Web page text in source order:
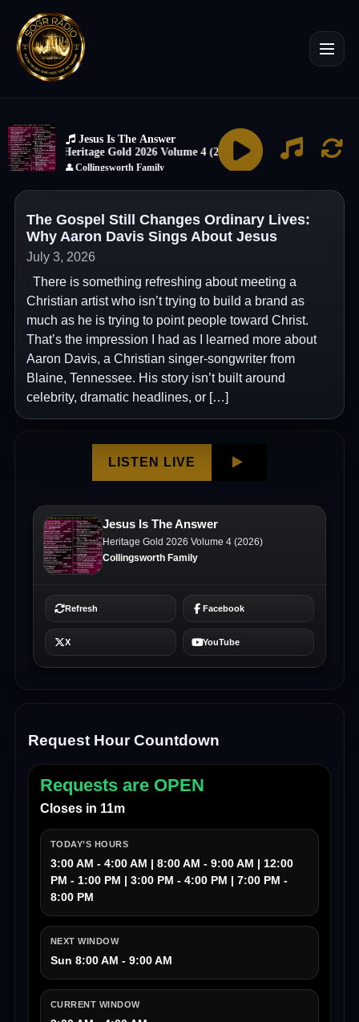
The Gospel Still Changes Ordinary Lives:
Why Aaron Davis Sings About Jesus
July 3, 2026
There is something refreshing about meeting a
Christian artist who isn’t trying to build a brand as
much as he is trying to point people toward Christ.
That’s the impression I had as I learned more about
Aaron Davis, a Christian singer-songwriter from
Blaine, Tennessee. His story isn’t built around
celebrity, dramatic headlines, or […]
Request Hour Countdown
Requests are OPEN
Closes in 11m
TODAY’S HOURS
3:00 AM - 4:00 AM | 8:00 AM - 9:00 AM | 12:00
PM - 1:00 PM | 3:00 PM - 4:00 PM | 7:00 PM -
8:00 PM
NEXT WINDOW
Sun 8:00 AM - 9:00 AM
CURRENT WINDOW